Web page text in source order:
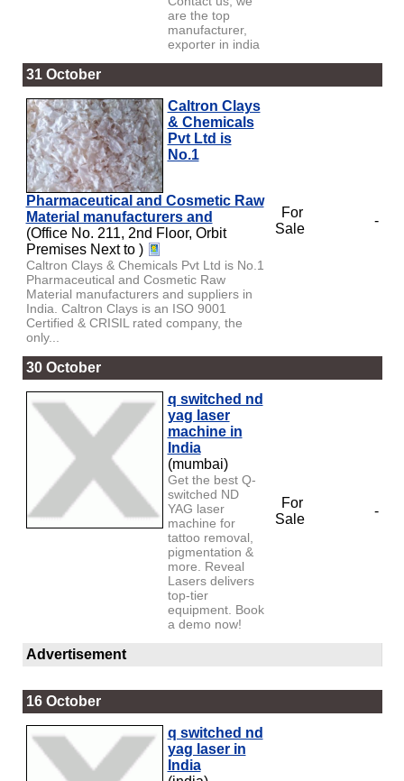
are the top
manufacturer,
exporter in india
31 October
Caltron Clays
& Chemicals
Pvt Ltd is
No.1
Pharmaceutical and Cosmetic Raw
Material manufacturers and
(Office No. 211, 2nd Floor, Orbit
Premises Next to )
Caltron Clays & Chemicals Pvt Ltd is No.1
Pharmaceutical and Cosmetic Raw
Material manufacturers and suppliers in
India. Caltron Clays is an ISO 9001
Certified & CRISIL rated company, the
only...
For
Sale
-
30 October
q switched nd
yag laser
machine in
India
(mumbai)
Get the best Q-
switched ND
YAG laser
machine for
tattoo removal,
pigmentation &
more. Reveal
Lasers delivers
top-tier
equipment. Book
a demo now!
For
Sale
-
Advertisement
16 October
q switched nd
yag laser in
India